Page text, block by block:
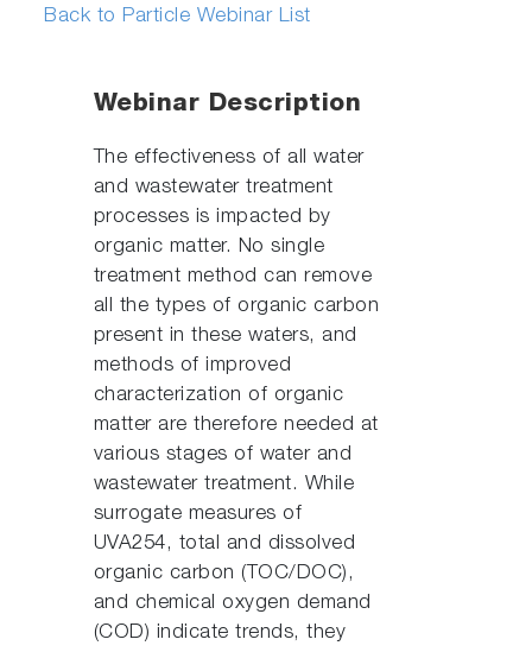
Back to Particle Webinar List
Webinar Description
The effectiveness of all water
and wastewater treatment
processes is impacted by
organic matter. No single
treatment method can remove
all the types of organic carbon
present in these waters, and
methods of improved
characterization of organic
matter are therefore needed at
various stages of water and
wastewater treatment. While
surrogate measures of
UVA254, total and dissolved
organic carbon (TOC/DOC),
and chemical oxygen demand
(COD) indicate trends, they